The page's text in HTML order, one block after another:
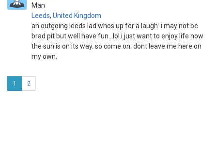
Man
Leeds, United Kingdom
an outgoing leeds lad whos up for a laugh .i may not be
brad pit but well have fun...lol.i just want to enjoy life now
the sun is on its way. so come on. dont leave me here on
my own.
1 2